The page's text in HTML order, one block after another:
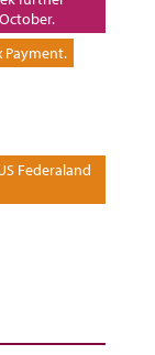
Payment.
Federaland